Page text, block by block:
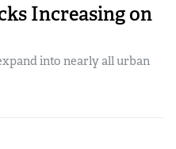
Increasing on
into nearly all urban